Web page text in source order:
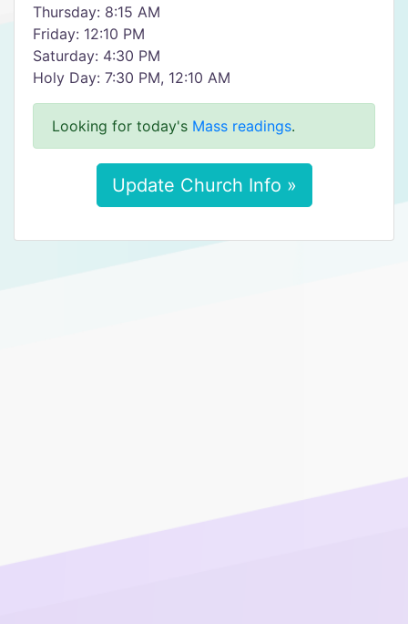
Thursday: 8:15 AM
Friday: 12:10 PM
Saturday: 4:30 PM
Holy Day: 7:30 PM, 12:10 AM
Looking for today's Mass readings.
Update Church Info »